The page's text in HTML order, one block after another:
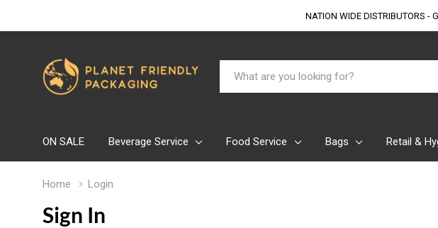
NATION WIDE DISTRIBUTORS -
Search
ON SALE Beverage Service Food Service Bags Retail &
Home Login
Sign In